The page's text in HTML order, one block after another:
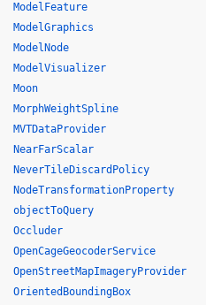
ModelFeature
ModelGraphics
ModelNode
ModelVisualizer
Moon
MorphWeightSpline
MVTDataProvider
NearFarScalar
NeverTileDiscardPolicy
NodeTransformationProperty
objectToQuery
Occluder
OpenCageGeocoderService
OpenStreetMapImageryProvider
OrientedBoundingBox